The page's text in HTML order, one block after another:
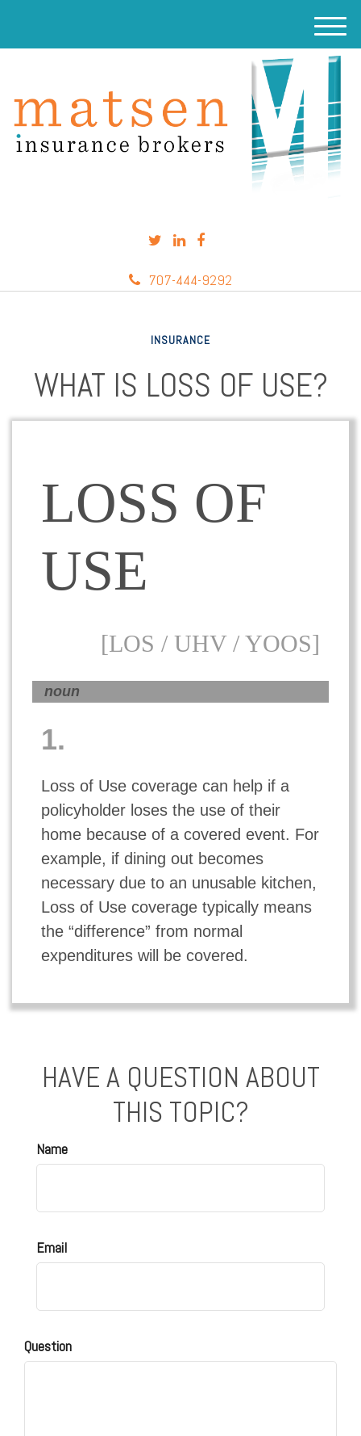
707-444-9292
M
e
u
INSURANCE
WHAT IS LOSS OF USE?
LOSS OF
USE
[LOS / UHV / YOOS]
noun
1.
Loss of Use coverage can help if a
policyholder loses the use of their
home because of a covered event. For
example, if dining out becomes
necessary due to an unusable kitchen,
Loss of Use coverage typically means
the “difference” from normal
expenditures will be covered.
HAVE A QUESTION ABOUT
THIS TOPIC?
Name
Email
Question